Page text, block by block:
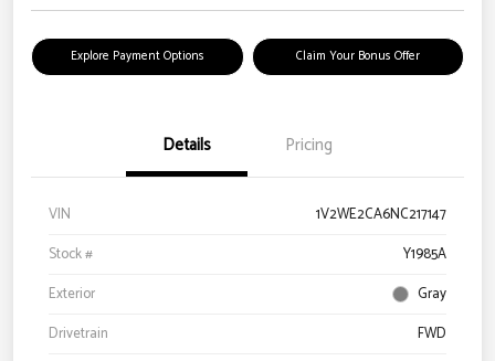
Explore Payment Options Claim Your Bonus Offer
Details Pricing
VIN
1V2WE2CA6NC217147
Stock #
Y1985A
Exterior
Gray
Drivetrain
FWD